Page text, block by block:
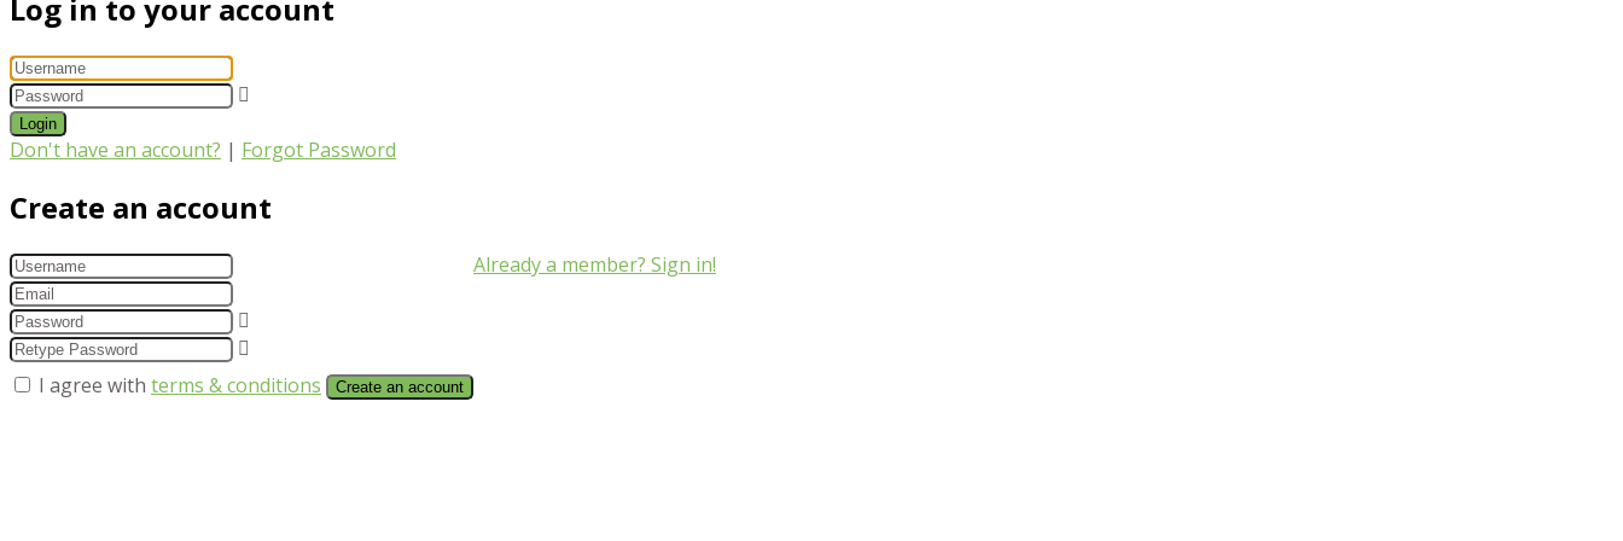
Log in to your account
Login
Don't have an account? | Forgot Password
Create an account
I agree with terms & conditions Create an account
Already a member? Sign in!